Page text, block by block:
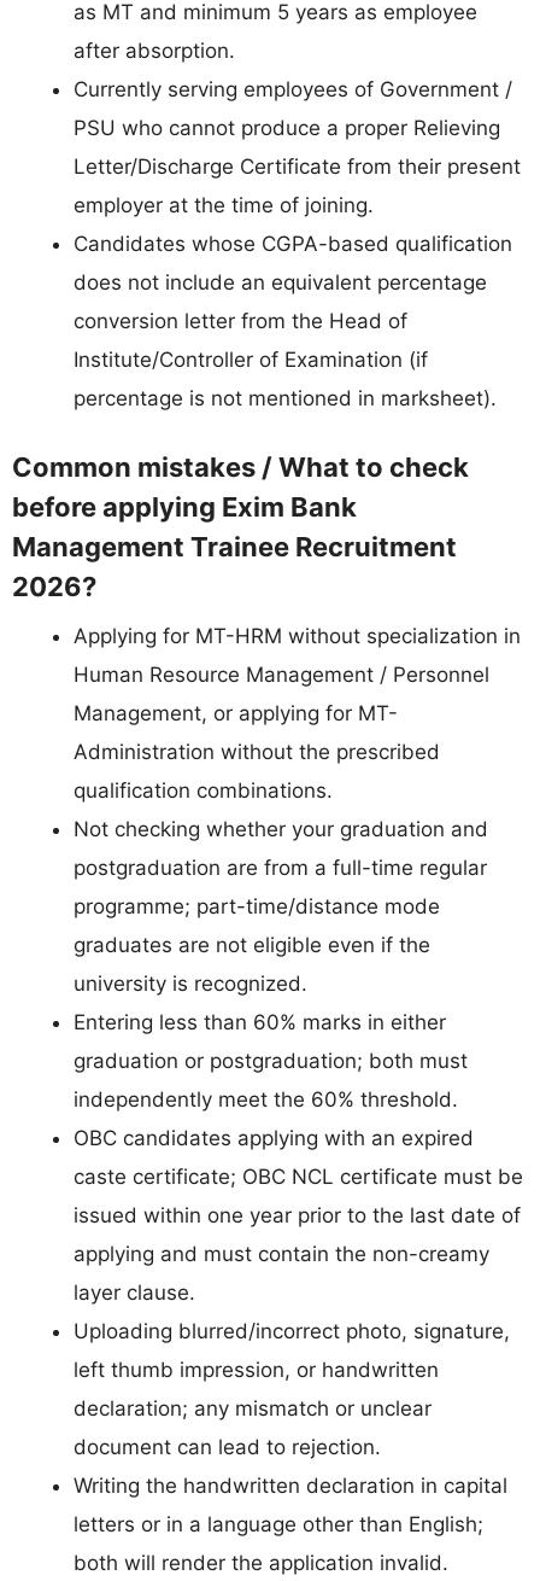
as MT and minimum 5 years as employee
after absorption.
Currently serving employees of Government /
PSU who cannot produce a proper Relieving
Letter/Discharge Certificate from their present
employer at the time of joining.
Candidates whose CGPA-based qualification
does not include an equivalent percentage
conversion letter from the Head of
Institute/Controller of Examination (if
percentage is not mentioned in marksheet).
Common mistakes / What to check
before applying Exim Bank
Management Trainee Recruitment
2026?
Applying for MT-HRM without specialization in
Human Resource Management / Personnel
Management, or applying for MT-
Administration without the prescribed
qualification combinations.
Not checking whether your graduation and
postgraduation are from a full-time regular
programme; part-time/distance mode
graduates are not eligible even if the
university is recognized.
Entering less than 60% marks in either
graduation or postgraduation; both must
independently meet the 60% threshold.
OBC candidates applying with an expired
caste certificate; OBC NCL certificate must be
issued within one year prior to the last date of
applying and must contain the non-creamy
layer clause.
Uploading blurred/incorrect photo, signature,
left thumb impression, or handwritten
declaration; any mismatch or unclear
document can lead to rejection.
Writing the handwritten declaration in capital
letters or in a language other than English;
both will render the application invalid.